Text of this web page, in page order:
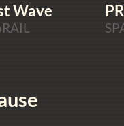
Wave